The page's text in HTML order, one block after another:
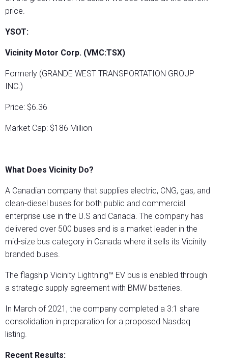
price.
YSOT:
Vicinity Motor Corp. (VMC:TSX)
Formerly (GRANDE WEST TRANSPORTATION GROUP
INC.)
Price: $6.36
Market Cap: $186 Million
What Does Vicinity Do?
A Canadian company that supplies electric, CNG, gas, and
clean-diesel buses for both public and commercial
enterprise use in the U.S and Canada. The company has
delivered over 500 buses and is a market leader in the
mid-size bus category in Canada where it sells its Vicinity
branded buses.
The flagship Vicinity Lightning™ EV bus is enabled through
a strategic supply agreement with BMW batteries.
In March of 2021, the company completed a 3:1 share
consolidation in preparation for a proposed Nasdaq
listing.
Recent Results: